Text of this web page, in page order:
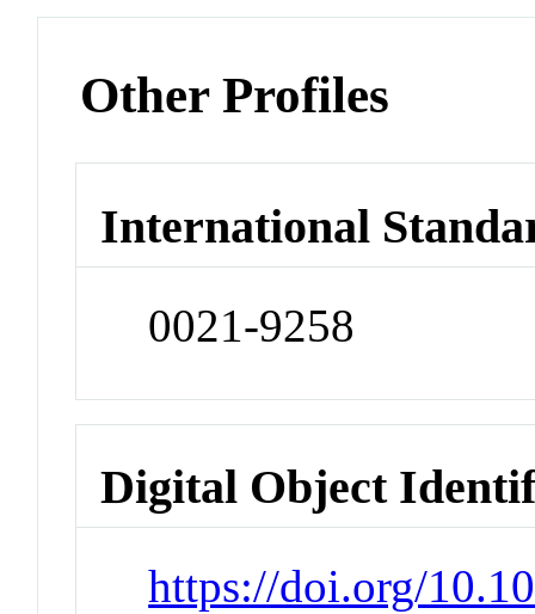
Other Profiles
International
0021-9258
Digital Object
https://doi.org/